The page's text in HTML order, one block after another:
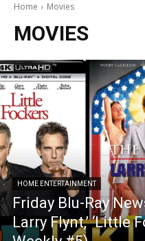
Home Movies
MOVIES
HOME ENTERTAINMENT
Friday Blu-Ray
Larry Flynt,’ ‘Little